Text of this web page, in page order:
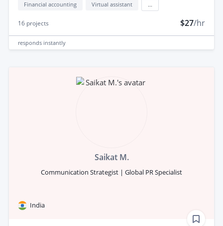
Financial accounting Virtual assistant
16 projects $27/hr
responds instantly
Saikat M.
Communication Strategist | Global PR Specialist
India